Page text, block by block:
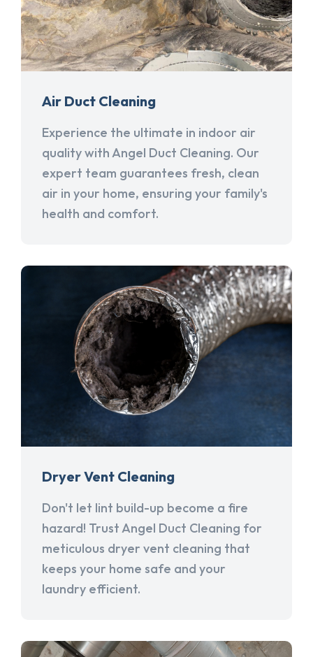
Air Duct Cleaning
Experience the ultimate in indoor air
quality with Angel Duct Cleaning. Our
expert team guarantees fresh, clean
air in your home, ensuring your family's
health and comfort.
Dryer Vent Cleaning
Don't let lint build-up become a fire
hazard! Trust Angel Duct Cleaning for
meticulous dryer vent cleaning that
keeps your home safe and your
laundry efficient.